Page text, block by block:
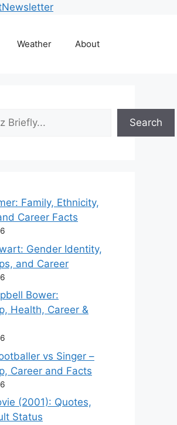
Newsletter
Weather About
Search
Family, Ethnicity,
Career Facts
Gender Identity,
and Career
Bower:
Health, Career &
vs Singer –
Career and Facts
(2001): Quotes,
Status